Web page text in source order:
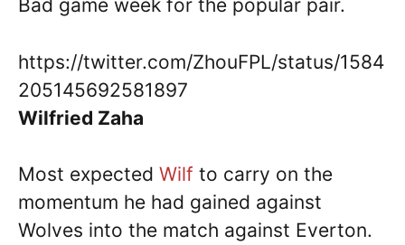
Bad game week for the popular pair.
https://twitter.com/ZhouFPL/status/1584
205145692581897
Wilfried Zaha
Most expected Wilf to carry on the
momentum he had gained against
Wolves into the match against Everton.